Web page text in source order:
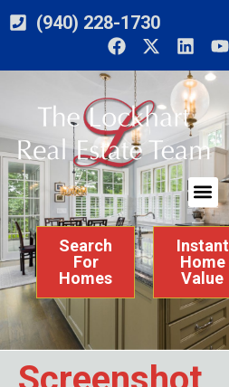
(940) 228-1730
Search
For
Homes
Instant
Home
Value